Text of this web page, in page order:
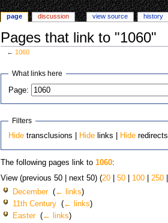
Pages that link to "1060"
← 1060
Jump
navigation
Jump
search
What links here
Page:
Filters
Hide transclusions | Hide links | Hide redirects
The following pages link to 1060:
View (previous 50 | next 50) (20| 50| 100| 250|
December‎ (← links)
11th Century‎ (← links)
Easter‎ (← links)
page discussion view source history